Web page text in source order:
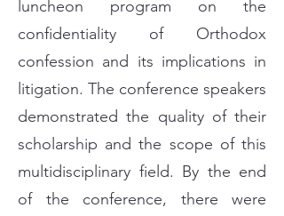
luncheon program on the
confidentiality of Orthodox
confession and its implications in
litigation. The conference speakers
demonstrated the quality of their
scholarship and the scope of this
multidisciplinary field. By the end
of the conference, there were